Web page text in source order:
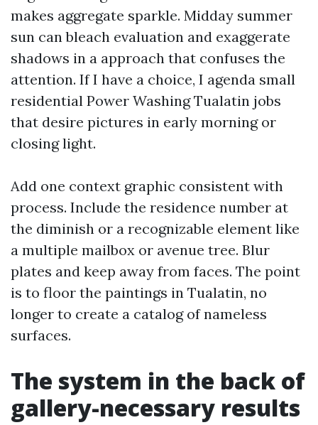
makes aggregate sparkle. Midday summer
sun can bleach evaluation and exaggerate
shadows in a approach that confuses the
attention. If I have a choice, I agenda small
residential Power Washing Tualatin jobs
that desire pictures in early morning or
closing light.
Add one context graphic consistent with
process. Include the residence number at
the diminish or a recognizable element like
a multiple mailbox or avenue tree. Blur
plates and keep away from faces. The point
is to floor the paintings in Tualatin, no
longer to create a catalog of nameless
surfaces.
The system in the back of
gallery-necessary results